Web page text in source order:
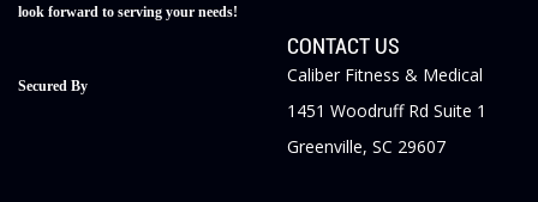
look forward to serving your needs!
Secured By
CONTACT US
Caliber Fitness & Medical
1451 Woodruff Rd Suite 1
Greenville, SC 29607